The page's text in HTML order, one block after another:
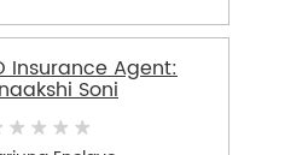
Insurance Agent:
Soni